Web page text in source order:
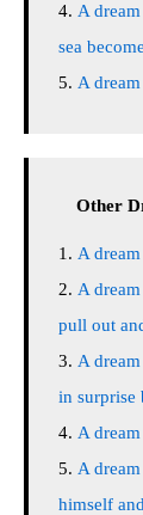
A
sea
A
Other
A
A
pull out
A
in surprise
A
A
himself